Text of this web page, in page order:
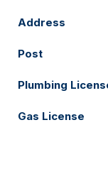
Address
Post
Plumbing
Gas License